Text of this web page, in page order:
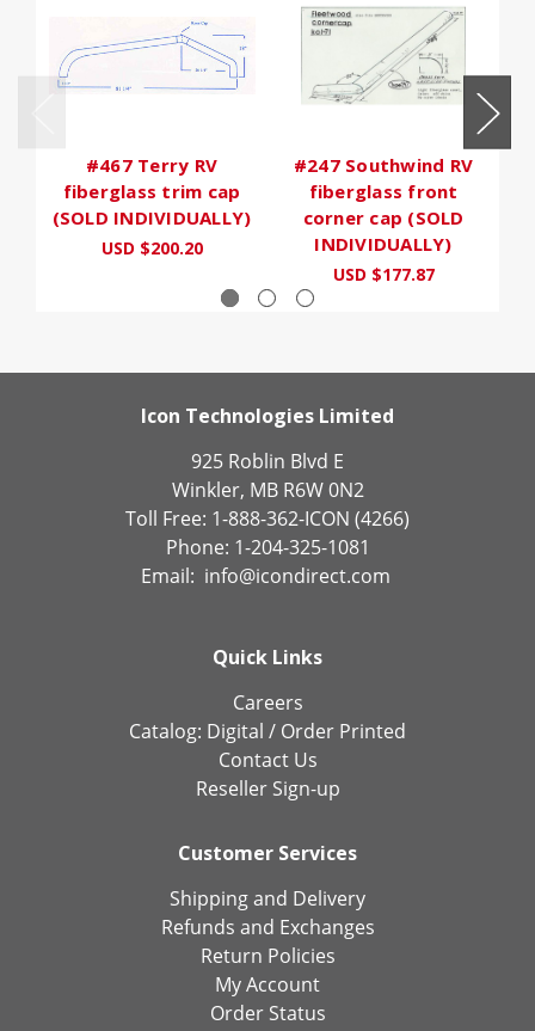
#467 Terry RV
fiberglass trim cap
(SOLD INDIVIDUALLY)
USD $200.20
#247 Southwind RV
fiberglass front
corner cap (SOLD
INDIVIDUALLY)
USD $177.87
Icon Technologies Limited
925 Roblin Blvd E
Winkler, MB R6W 0N2
Toll Free: 1-888-362-ICON (4266)
Phone: 1-204-325-1081
Email: info@icondirect.com
Quick Links
Careers
Catalog: Digital / Order Printed
Contact Us
Reseller Sign-up
Customer Services
Shipping and Delivery
Refunds and Exchanges
Return Policies
My Account
Order Status